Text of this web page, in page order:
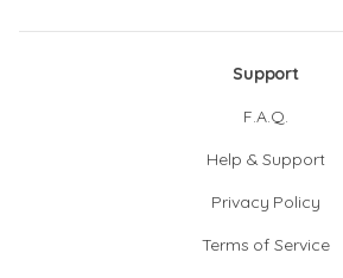
Support
F.A.Q.
Help & Support
Privacy Policy
Terms of Service